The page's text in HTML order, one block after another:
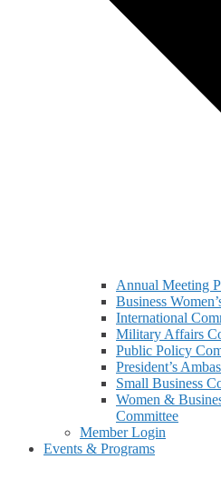
Annual Meeting
Business
International
Military Affairs
Public Policy
President’s
Small Business
Women &
Committee
Member Login
Events & Programs